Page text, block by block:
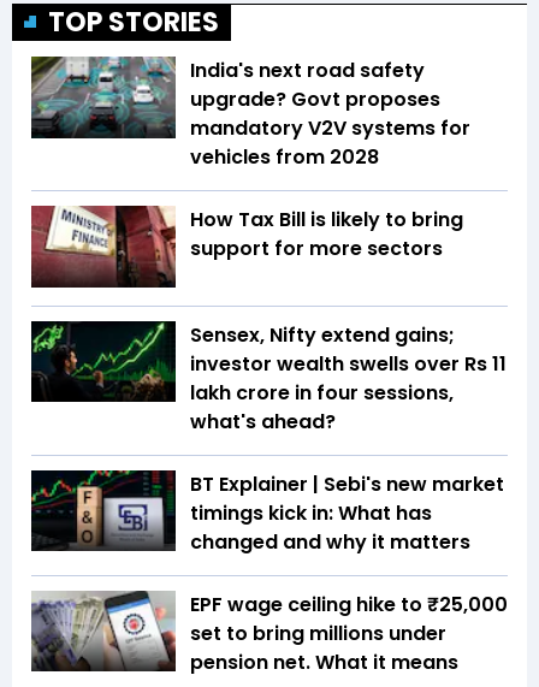
TOP STORIES
India's next road safety
upgrade? Govt proposes
mandatory V2V systems for
vehicles from 2028
How Tax Bill is likely to bring
support for more sectors
Sensex, Nifty extend gains;
investor wealth swells over Rs 11
lakh crore in four sessions,
what's ahead?
BT Explainer | Sebi's new market
timings kick in: What has
changed and why it matters
EPF wage ceiling hike to ₹25,000
set to bring millions under
pension net. What it means